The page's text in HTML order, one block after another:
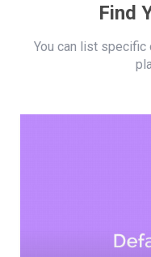
Find
You can list